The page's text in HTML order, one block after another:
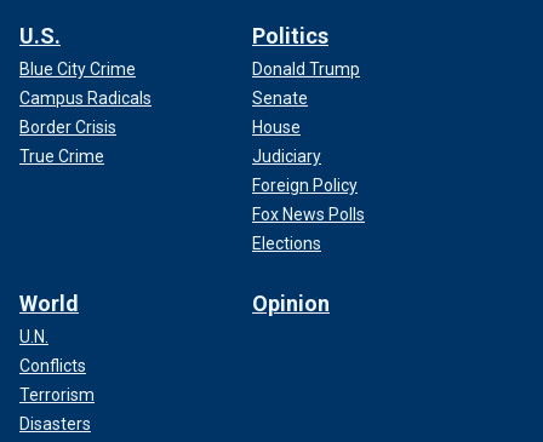
U.S.
Blue City Crime
Campus Radicals
Border Crisis
True Crime
Politics
Donald Trump
Senate
House
Judiciary
Foreign Policy
Fox News Polls
Elections
World
U.N.
Conflicts
Terrorism
Disasters
Opinion